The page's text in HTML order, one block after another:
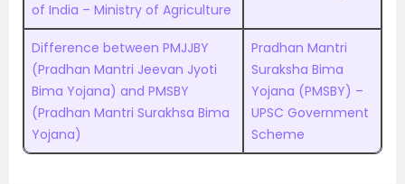
of India – Ministry of Agriculture
Difference between PMJJBY
(Pradhan Mantri Jeevan Jyoti
Bima Yojana) and PMSBY
(Pradhan Mantri Surakhsa Bima
Yojana)
Pradhan Mantri
Suraksha Bima
Yojana (PMSBY) –
UPSC Government
Scheme